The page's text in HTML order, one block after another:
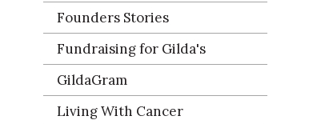
Founders Stories
Fundraising for Gilda's
GildaGram
Living With Cancer